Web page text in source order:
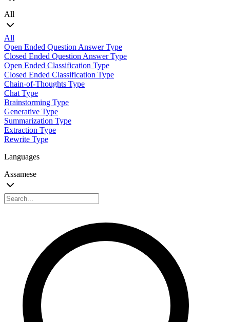
All
All
Open Ended Question Answer Type
Closed Ended Question Answer Type
Open Ended Classification Type
Closed Ended Classification Type
Chain-of-Thoughts Type
Chat Type
Brainstorming Type
Generative Type
Summarization Type
Extraction Type
Rewrite Type
Languages
Assamese